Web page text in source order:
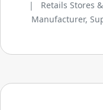
|
Retails Stores
Manufacturer,